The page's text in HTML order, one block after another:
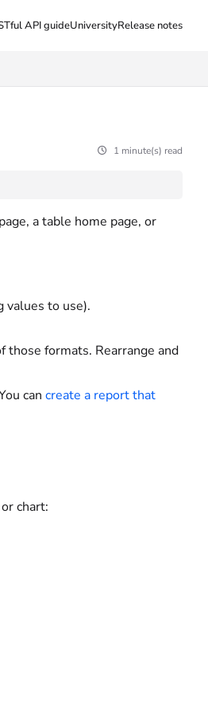
API guideUniversityRelease notes
1 minute(s) read
a table home page, or
values to use).
those formats. Rearrange and
can create a report that
chart: